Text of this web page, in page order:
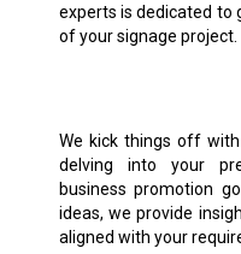
experts is dedicated to
of your signage project.
We kick things off
delving into your
business promotion
ideas, we provide
aligned with your